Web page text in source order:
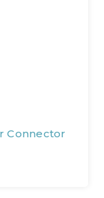
Connector